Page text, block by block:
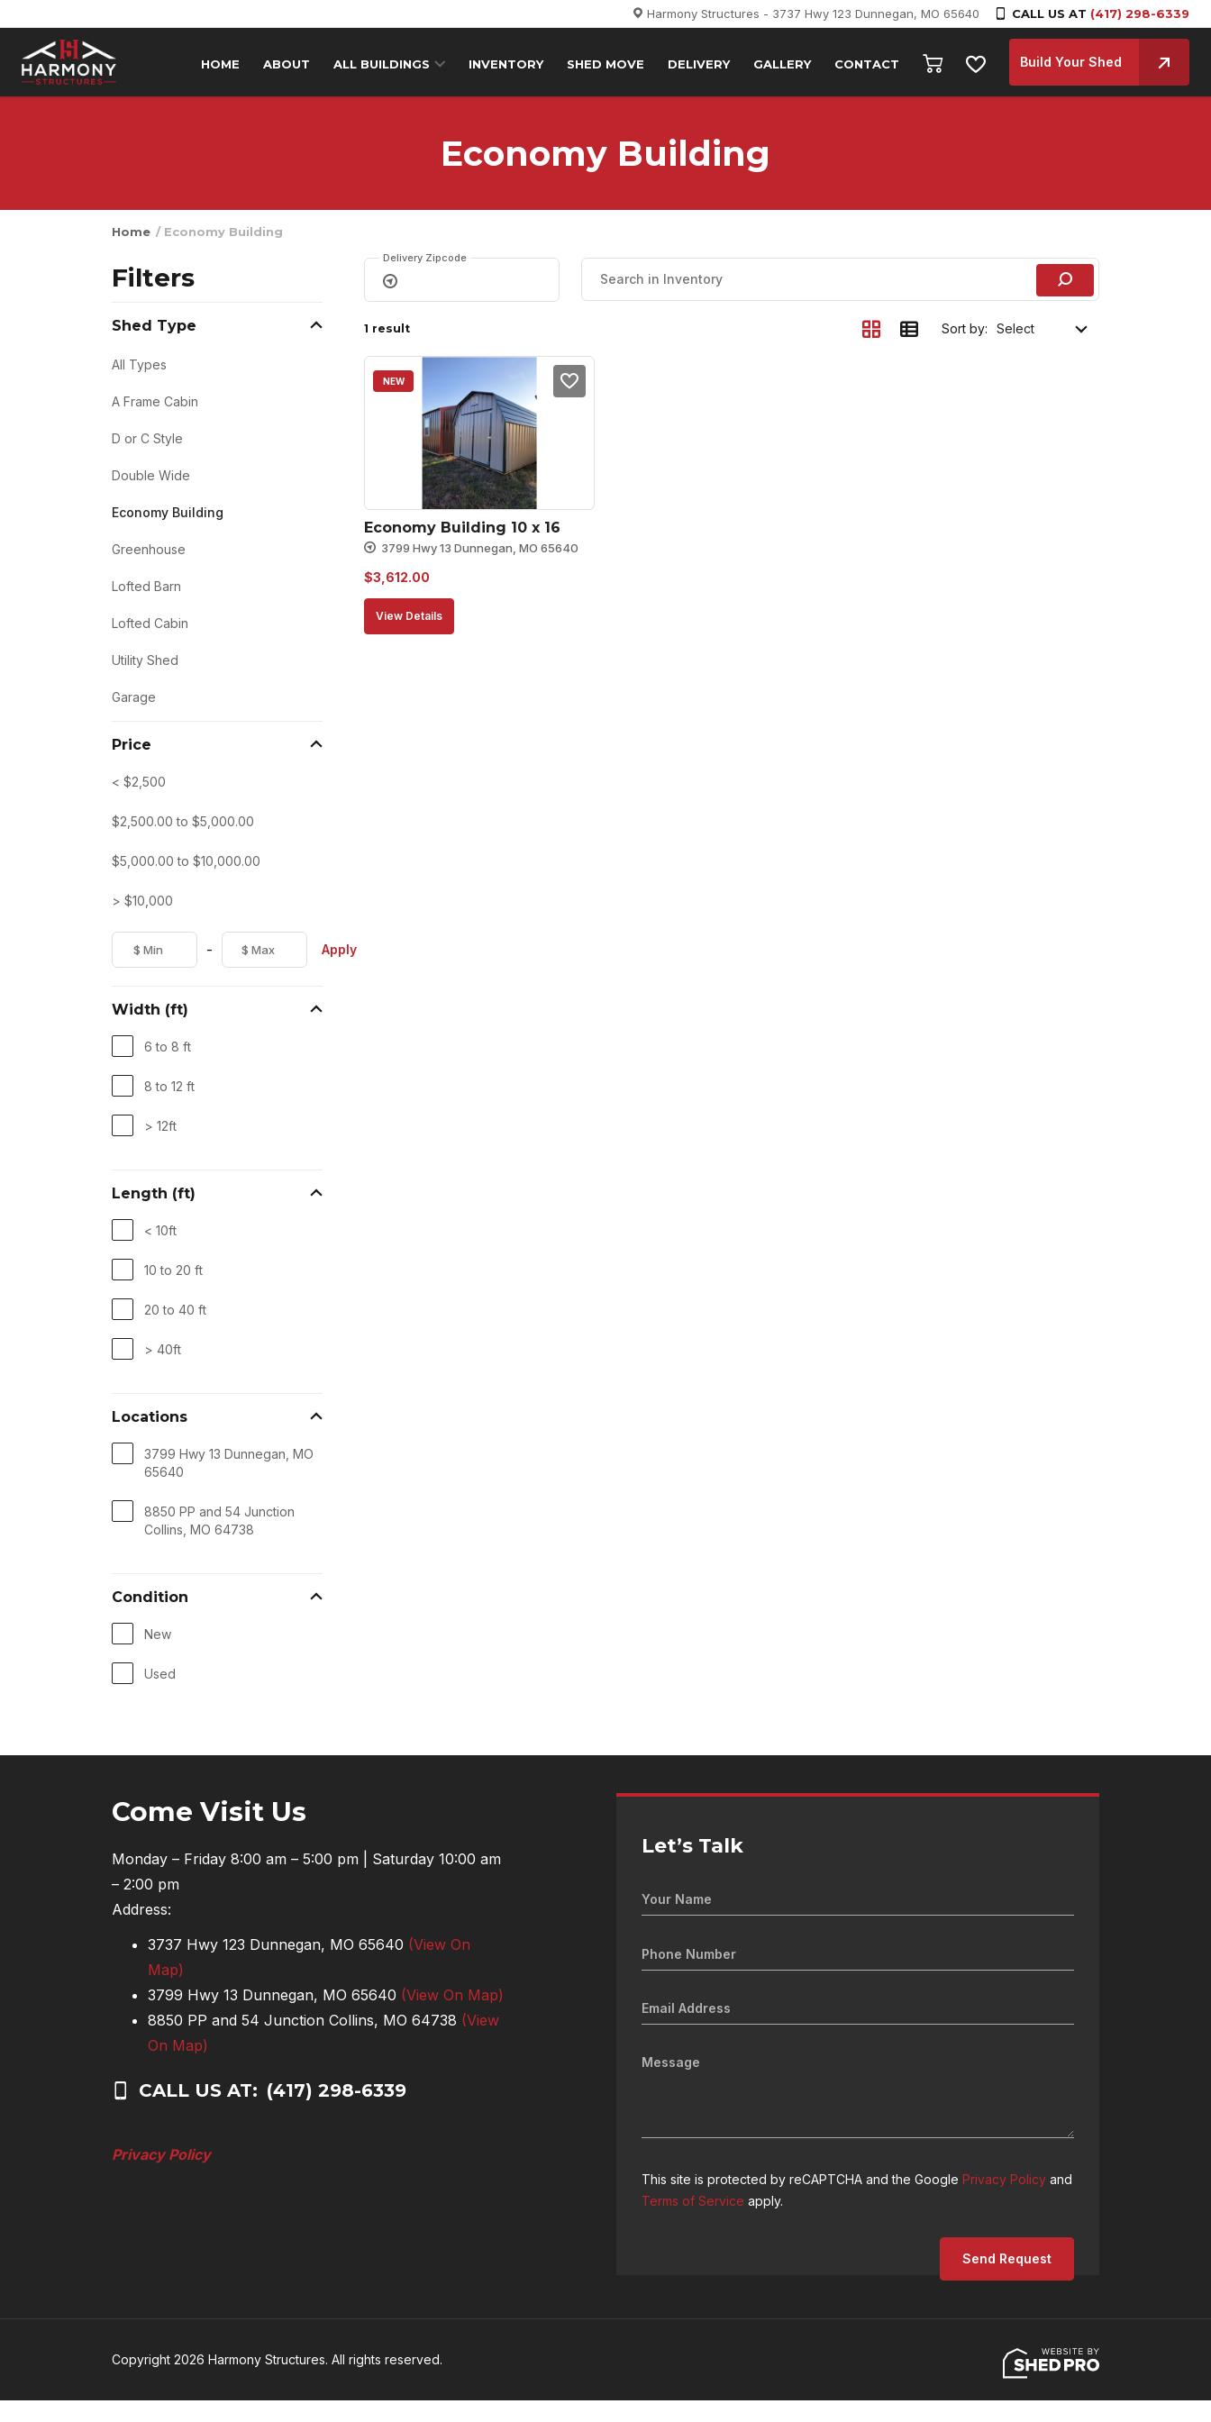
Harmony Structures - 3737 Hwy 123 Dunnegan, MO 65640 CALL US AT (417) 298-6339
Skip to content
HOME ABOUT ALL BUILDINGS INVENTORY SHED MOVE DELIVERY GALLERY CONTACT Build Your Shed
Economy Building
Home / Economy Building
Filters
Shed Type
All Types
A Frame Cabin
D or C Style
Double Wide
Economy Building
Greenhouse
Lofted Barn
Lofted Cabin
Utility Shed
Garage
Price
< $2,500
$2,500.00 to $5,000.00
$5,000.00 to $10,000.00
> $10,000
- Apply
Width (ft)
6 to 8 ft
8 to 12 ft
> 12ft
Length (ft)
< 10ft
10 to 20 ft
20 to 40 ft
> 40ft
Locations
3799 Hwy 13 Dunnegan, MO
65640
8850 PP and 54 Junction
Collins, MO 64738
Condition
New
Used
Delivery Zipcode
1 result Sort by:
NEW
Economy Building 10 x 16
3799 Hwy 13 Dunnegan, MO 65640
$3,612.00
View Details
Come Visit Us
Monday – Friday 8:00 am – 5:00 pm | Saturday 10:00 am
– 2:00 pm
Address:
3737 Hwy 123 Dunnegan, MO 65640 (View On
Map)
3799 Hwy 13 Dunnegan, MO 65640 (View On Map)
8850 PP and 54 Junction Collins, MO 64738 (View
On Map)
CALL US AT: (417) 298-6339
Privacy Policy
Let’s Talk
This site is protected by reCAPTCHA and the Google Privacy Policy and
Terms of Service apply.
Copyright 2026 Harmony Structures. All rights reserved.